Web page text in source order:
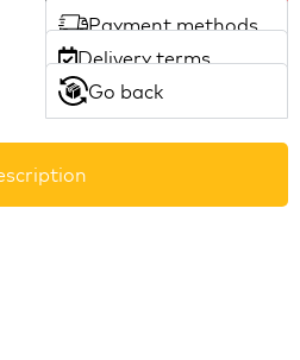
Payment methods
Delivery terms
Go back